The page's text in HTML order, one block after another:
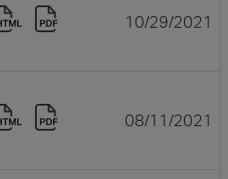
10/29/2021
08/11/2021